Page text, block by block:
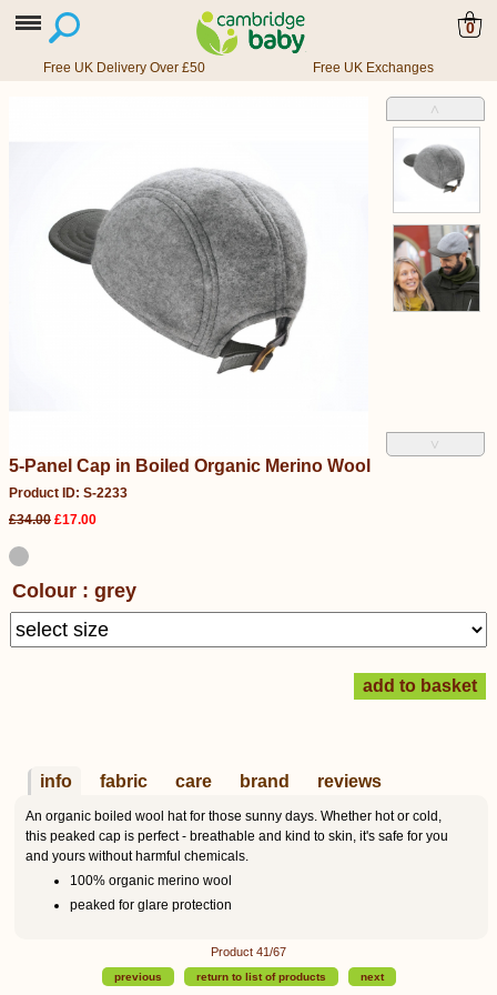
0
Free UK Delivery Over £50 Free UK Exchanges
˄
˅
5-Panel Cap in Boiled Organic Merino Wool
Product ID: S-2233
£34.00 £17.00
Colour : grey
info fabric care brand reviews
An organic boiled wool hat for those sunny days. Whether hot or cold,
this peaked cap is perfect - breathable and kind to skin, it's safe for you
and yours without harmful chemicals.
100% organic merino wool
peaked for glare protection
Product 41/67
previous return to list of products next